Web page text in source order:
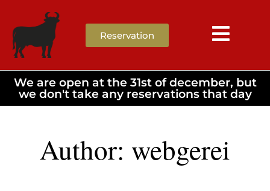
Reservation
We are open at the 31st of december, but
we don't take any reservations that day
Author: webgerei